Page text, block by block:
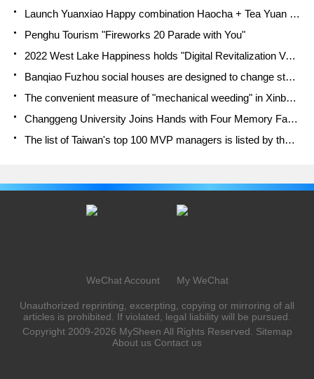
Launch Yuanxiao Happy combination Haocha + Tea Yuan healthy Taste
Penghu Tourism "Fireworks 20 Parade with You"
2022 West Lake Happiness holds "Digital Revitalization Voucher" and draws iphone13 and laptop.
Banqiao Fuzhou social houses are designed to change start-up combined with police elimination to create a safe and livable environment
The convenient measure of "mechanical weeding" in Xinbei has been abused and the Agriculture Bureau has imposed heavy penalties on the illegal land consolidation.
Changgeng University Joins Hands with Four Memory Factories to Rescue Memory Talent Shortage
The list of Taiwan's top 100 MVP managers is listed by the Director-General of the Farmers' Association of Sanxia District.
WeChat Account My WeChat
Unauthorized reprinting, excerpting, copying or mirroring of all
articles is prohibited. If violated, legal liability will be pursued.
Copyright 2009-2026 MySheen All Rights Reserved. Sitemap
About us Contact us